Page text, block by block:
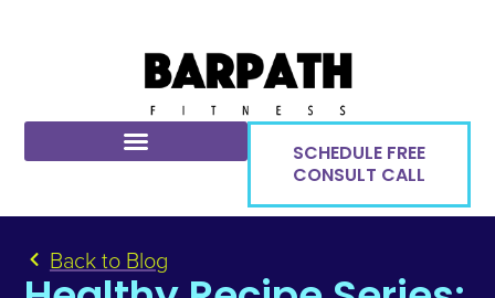
SCHEDULE FREE
CONSULT CALL
Back to Blog